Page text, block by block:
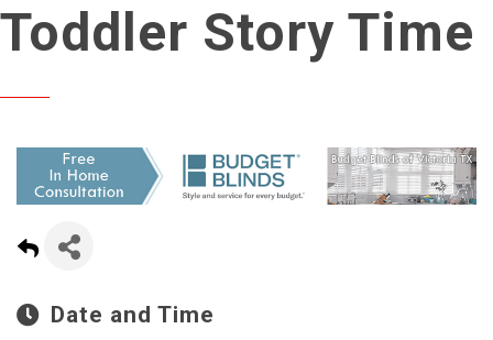
Toddler Story Time
Date and Time